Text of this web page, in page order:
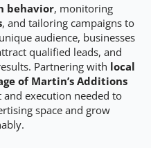
behavior, monitoring
, and tailoring campaigns to
audience, businesses
qualified leads, and
Partnering with local
of Martin’s Additions
execution needed to
space and grow